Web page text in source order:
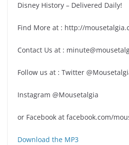
Disney History – Delivered Daily!
Find More at : http://
Contact Us at :
Follow us at : Twitter
Instagram @Mousetalgia
or Facebook at facebook.com/
Download the MP3